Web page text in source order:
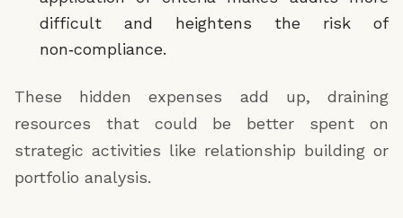
Stable employment (>6 months)
Debt-to-income ratio <40%
Output
Returns a structured routing decision:
Application Missing Required Documents
difficult and heightens the risk of
non‑compliance.
These hidden expenses add up, draining
resources that could be better spent on
strategic activities like relationship building or
portfolio analysis.